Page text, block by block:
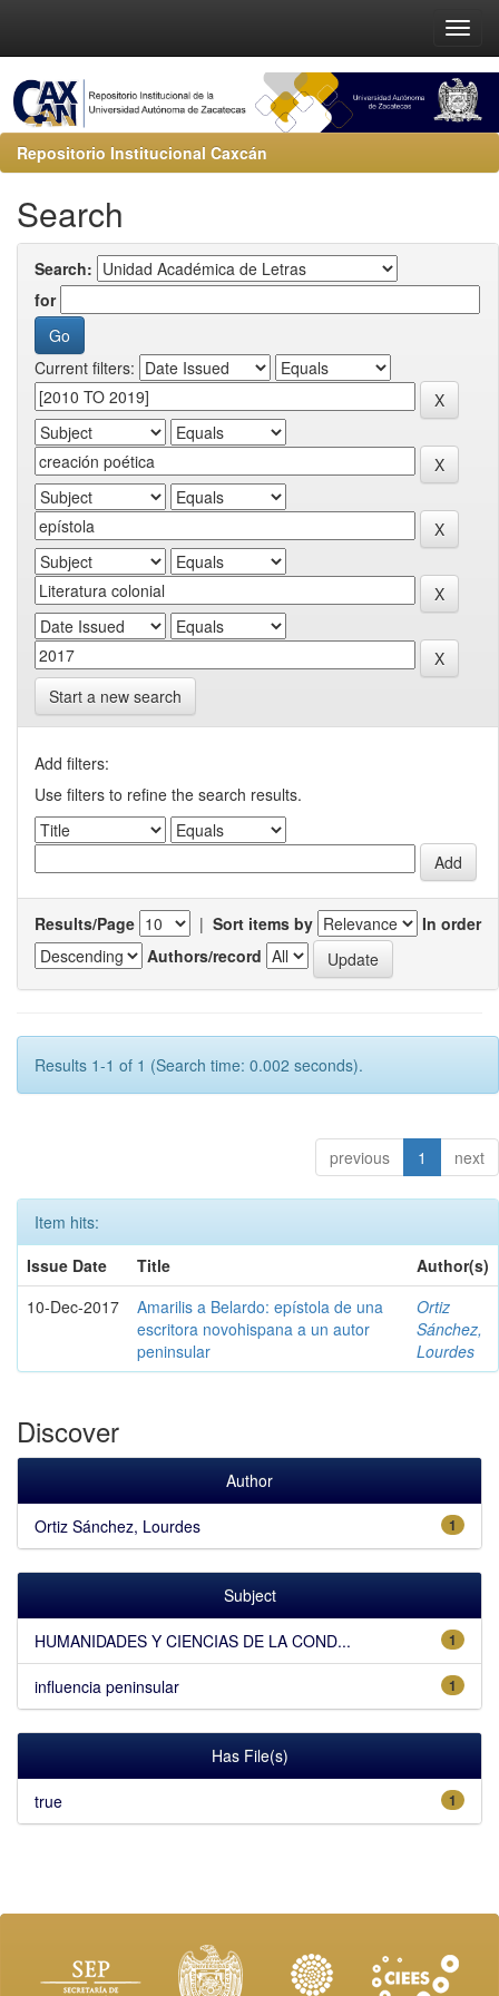
Repositorio Institucional Caxcán
Search
Search:
for
Current filters:
Start a new search
Add filters:
Use filters to refine the search results.
Results/Page | Sort items by
In order
Authors/record
Results 1-1 of 1 (Search time: 0.002 seconds).
previous 1 next
Item hits:
Issue Date
Title
Author(s)
10-Dec-2017
Amarilis a Belardo: epístola de una
escritora novohispana a un autor
peninsular
Ortiz
Sánchez,
Lourdes
Discover
Author
1
Ortiz Sánchez, Lourdes
Subject
1
HUMANIDADES Y CIENCIAS DE LA COND...
1
influencia peninsular
Has File(s)
1
true